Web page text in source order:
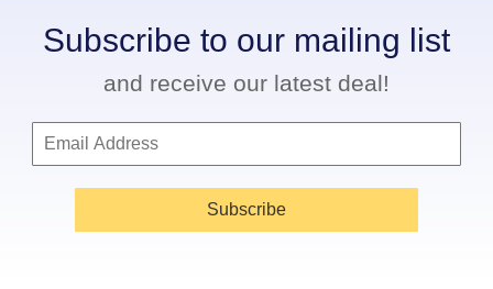
Subscribe to our mailing list
and receive our latest deal!
Subscribe